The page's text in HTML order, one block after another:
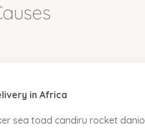
in Africa
sea toad candiru rocket danio